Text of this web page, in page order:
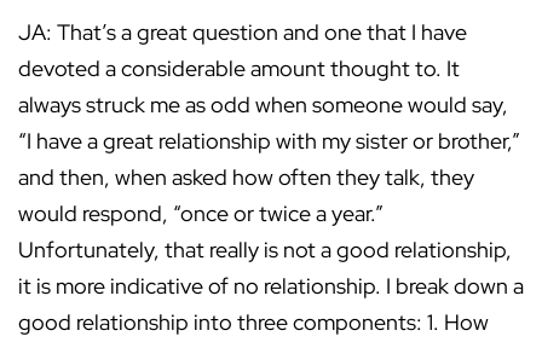
JA: That’s a great question and one that I have
devoted a considerable amount thought to. It
always struck me as odd when someone would say,
“I have a great relationship with my sister or brother,”
and then, when asked how often they talk, they
would respond, “once or twice a year.”
Unfortunately, that really is not a good relationship,
it is more indicative of no relationship. I break down a
good relationship into three components: 1. How